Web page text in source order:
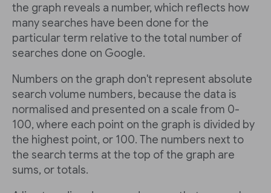
the graph reveals a number, which reflects how
many searches have been done for the
particular term relative to the total number of
searches done on Google.
Numbers on the graph don't represent absolute
search volume numbers, because the data is
normalised and presented on a scale from 0-
100, where each point on the graph is divided by
the highest point, or 100. The numbers next to
the search terms at the top of the graph are
sums, or totals.